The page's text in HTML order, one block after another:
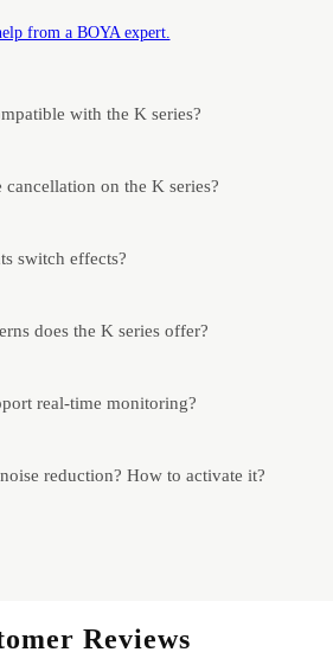
from a BOYA expert.
with the K series?
on the K series?
switch effects?
does the K series offer?
real-time monitoring?
reduction? How to activate it?
Reviews